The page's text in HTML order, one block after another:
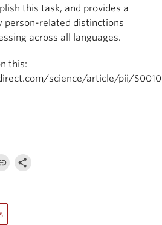
this task, and provides a
person-related distinctions
across all languages.
this:
science/article/pii/